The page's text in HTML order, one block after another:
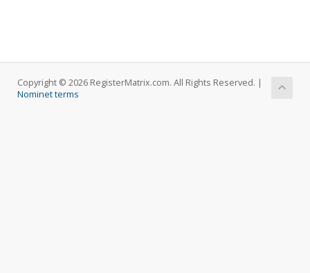
Copyright © 2026 RegisterMatrix.com. All Rights Reserved. |
Nominet terms